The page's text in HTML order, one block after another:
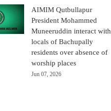
AIMIM Qutbullapur
President Mohammed
Muneeruddin interact with
locals of Bachupally
residents over absence of
worship places
Jun 07, 2026